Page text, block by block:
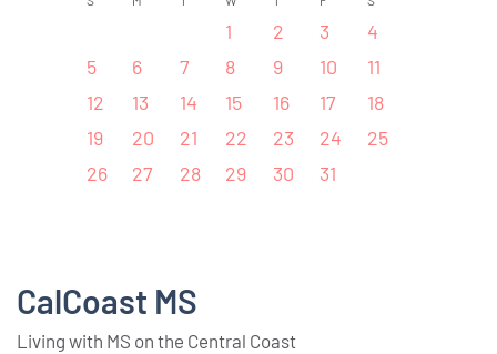
1 2 3
4
5
6 7 8 9 10
11
12
13 14 15 16 17
18
19
20 21 22 23 24
25
26
27 28 29 30 31
CalCoast MS
Living with MS on the Central Coast